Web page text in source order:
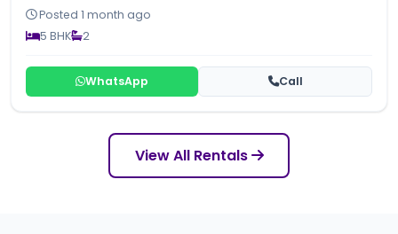
Posted 1 month ago
5 BHK
2
WhatsApp Call
View All Rentals